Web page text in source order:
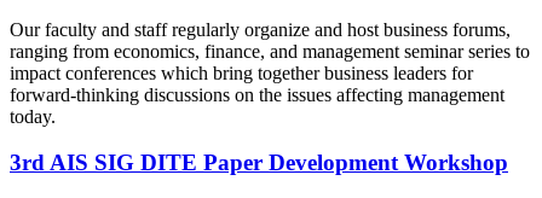
Our faculty and staff regularly organize and host business forums,
ranging from economics, finance, and management seminar series to
impact conferences which bring together business leaders for
forward-thinking discussions on the issues affecting management
today.
3rd AIS SIG DITE Paper Development Workshop